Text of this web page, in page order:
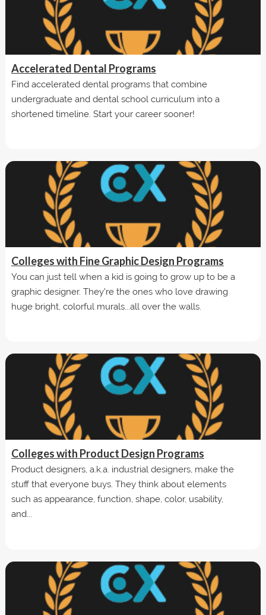
Accelerated Dental Programs
Find accelerated dental programs that combine
undergraduate and dental school curriculum into a
shortened timeline. Start your career sooner!
Colleges with Fine Graphic Design Programs
You can just tell when a kid is going to grow up to be a
graphic designer. They're the ones who love drawing
huge bright, colorful murals...all over the walls.
Colleges with Product Design Programs
Product designers, a.k.a. industrial designers, make the
stuff that everyone buys. They think about elements
such as appearance, function, shape, color, usability,
and...